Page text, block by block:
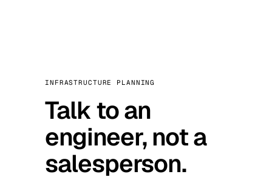
INFRASTRUCTURE PLANNING
Talk to an
engineer, not a
salesperson.